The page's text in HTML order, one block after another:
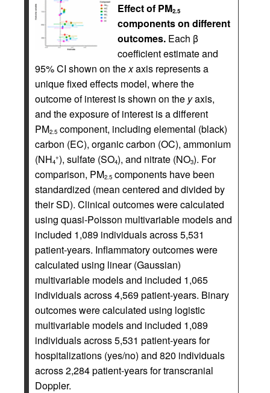
Effect of PM2.5
components on different
outcomes. Each β
coefficient estimate and
95% CI shown on thexaxis represents a
unique fixed effects model, where the
outcome of interest is shown on the yaxis,
and the exposure of interest is a different
PM2.5 component, including elemental (black)
carbon (EC), organic carbon (OC), ammonium
(NH4
+), sulfate (SO4), and nitrate (NO3). For
comparison, PM2.5 components have been
standardized (mean centered and divided by
their SD). Clinical outcomes were calculated
using quasi-Poisson multivariable models and
included 1,089 individuals across 5,531
patient-years. Inflammatory outcomes were
calculated using linear (Gaussian)
multivariable models and included 1,065
individuals across 4,569 patient-years. Binary
outcomes were calculated using logistic
multivariable models and included 1,089
individuals across 5,531 patient-years for
hospitalizations (yes/no) and 820 individuals
across 2,284 patient-years for transcranial
Doppler.